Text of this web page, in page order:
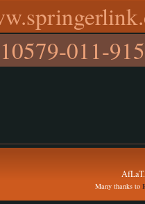
011-
Many thanks to